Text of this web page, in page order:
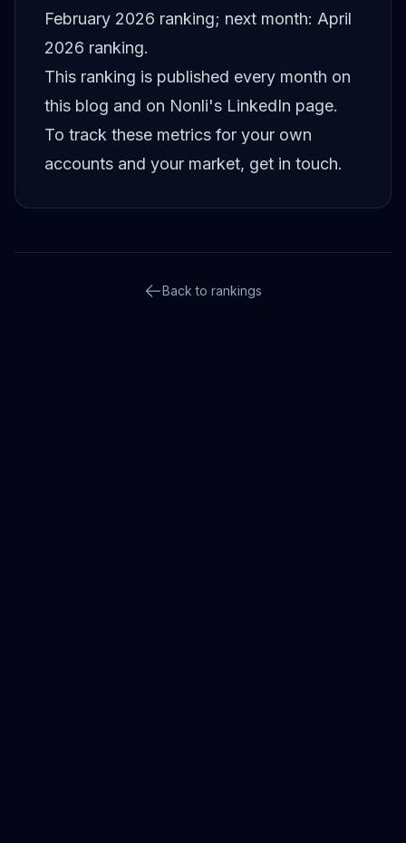
February 2026 ranking; next month: April
2026 ranking.
This ranking is published every month on
this blog and on Nonli's LinkedIn page.
To track these metrics for your own
accounts and your market, get in touch.
Back to rankings